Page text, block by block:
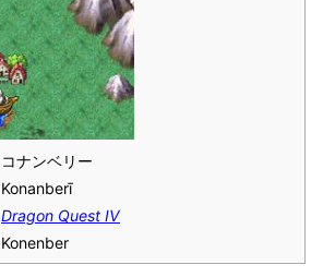
コナンベリー
Konanberī
Dragon Quest IV
Konenber